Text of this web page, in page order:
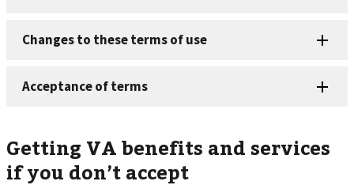
Getting VA benefits and services
if you don’t accept